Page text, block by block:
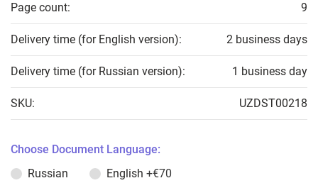
Page count: 9
Delivery time (for English version): 2 business days
Delivery time (for Russian version): 1 business day
SKU: UZDST00218
Choose Document Language:
Russian
English +€70